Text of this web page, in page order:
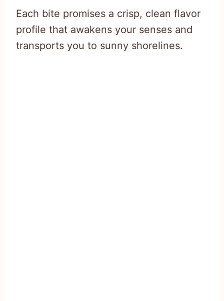
Each bite promises a crisp, clean flavor
profile that awakens your senses and
transports you to sunny shorelines.